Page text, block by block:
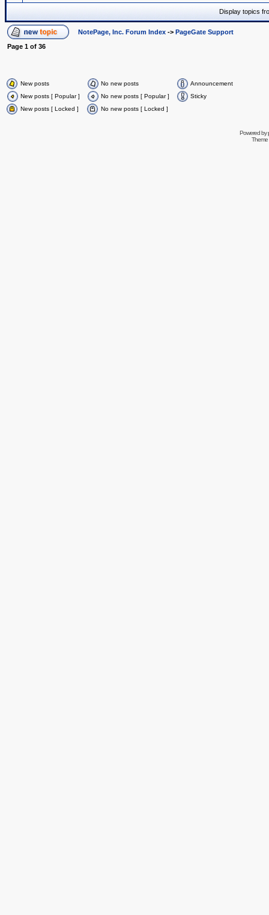
Display topics
NotePage, Inc. Forum Index -> PageGate Support
Page 1 of 36
New posts No new posts
Announcement
New posts [ Popular ]
No new posts [ Popular ]
Sticky
New posts [ Locked ]
No new posts [ Locked ]
Powered by
Theme